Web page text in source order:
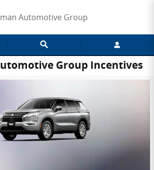
Automotive Group
Group Incentives